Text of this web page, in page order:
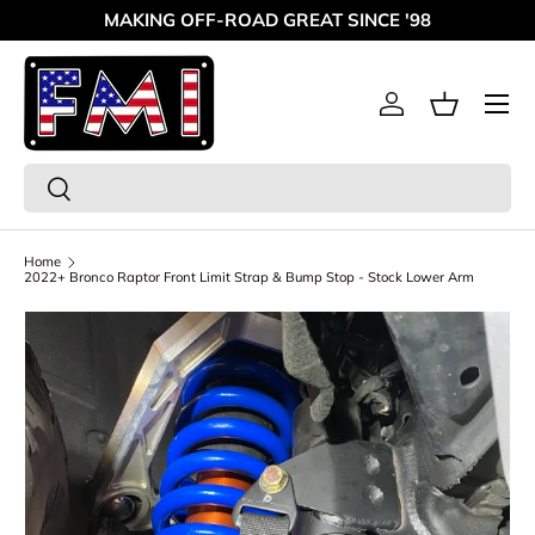
Skip to content
MAKING OFF-ROAD GREAT SINCE '98
Search
Search
Log inBasket
Menu
Home
2022+ Bronco Raptor Front Limit Strap & Bump Stop - Stock Lower Arm